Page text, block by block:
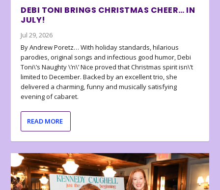
DEBI TONI BRINGS CHRISTMAS CHEER… IN
JULY!
Jul 29, 2026
By Andrew Poretz… With holiday standards, hilarious
parodies, original songs and infectious good humor, Debi
Toni\’s Naughty \’n\’ Nice proved that Christmas spirit isn\’t
limited to December. Backed by an excellent trio, she
delivered a charming, funny and musically satisfying
evening of cabaret.
READ MORE